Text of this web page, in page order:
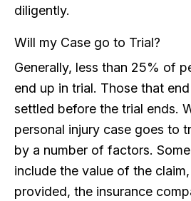
diligently.
Will my Case go to Trial?
Generally, less than 25% of
end up in trial. Those that
settled before the trial ends.
personal injury case goes to
by a number of factors.
include the value of the
provided, the insurance